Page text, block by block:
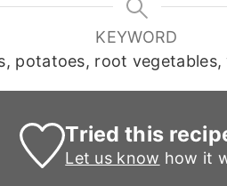
KEYWORD
potatoes, root vegetables,
Tried this
Let us know how it